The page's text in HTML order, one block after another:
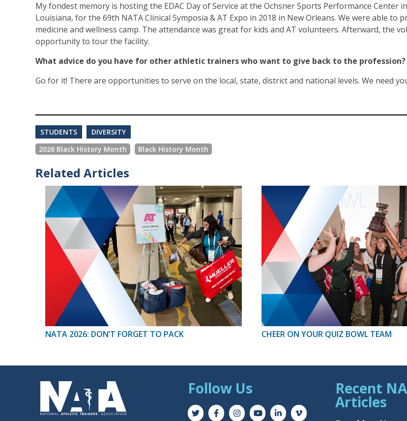
My fondest memory is hosting the EDAC Day of Service at the Ochsner Sports Performance Center
Louisiana, for the 69th NATA Clinical Symposia & AT Expo in 2018 in New Orleans. We were able to
medicine and wellness camp. The attendance was great for kids and AT volunteers. Afterward, the
opportunity to tour the facility.
What advice do you have for other athletic trainers who want to give back to the profession?
Go for it! There are opportunities to serve on the local, state, district and national levels. We need
STUDENTS
DIVERSITY
2026 Black History Month
Black History Month
Related Articles
NATA 2026: DON’T FORGET TO PACK CHEER ON YOUR QUIZ BOWL TEAM
Follow Us Recent
Articles